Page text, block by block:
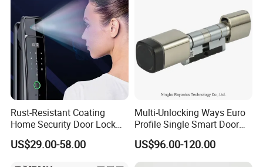
Rust-Resistant Coating
Home Security Door Lock
for Home
US$29.00-58.00
Multi-Unlocking Ways Euro
Profile Single Smart Door
Lock Cylinder with
Adjustable Cylinder for
Hotel and Office
US$96.00-120.00